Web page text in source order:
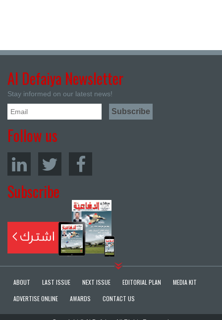
Al Defaiya Newsletter
Stay informed on our latest news!
Follow us
Subscribe
ABOUT LAST ISSUE NEXT ISSUE EDITORIAL PLAN
MEDIA KIT
ADVERTISE ONLINE
AWARDS CONTACT US